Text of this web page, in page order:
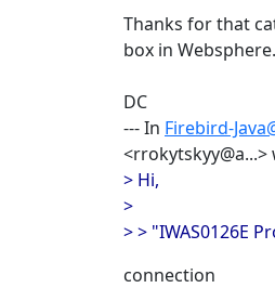
Thanks for that
box in
DC
--- In Firebird-
<rrokytskyy@a...>
> Hi,
>
> > "IWAS0126E
connection